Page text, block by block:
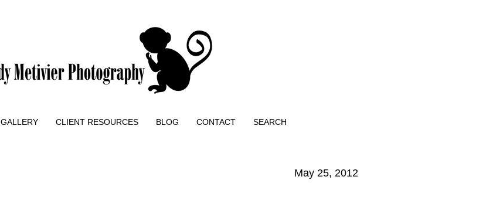
GALLERY CLIENT RESOURCES BLOG CONTACT SEARCH
May 25, 2012